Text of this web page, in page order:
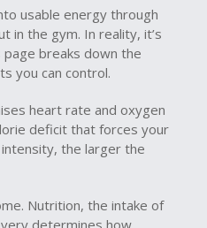
usable energy through
in the gym. In reality, it’s
breaks down the
you can control.
heart rate and oxygen
deficit that forces your
the larger the
Nutrition, the intake of
determines how